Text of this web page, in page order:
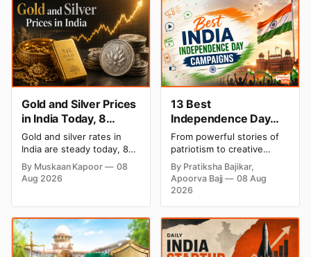
Gold and Silver Prices
in India Today, 8
August 2026: Rates
Steady After a Sharp
Weekly Surge
Gold and silver rates in
India are steady today, 8
August 2026, with 24K
gold at ₹1,52,140 per 10
grams and silver at
over 6 per cent this week
as MCX stays shut for the
weekend. Check city-wise
By Muskaan Kapoor
08
Aug 2026
13 Best
Independence Day
Campaigns & Creative
Social Media
Campaign Ideas by
Brands in India
From powerful stories of
patriotism to creative
digital campaigns, explore
the most memorable
Independence Day
ideas that made them
stand out.
By Pratiksha Bajikar,
Apoorva Bajj
08 Aug
2026